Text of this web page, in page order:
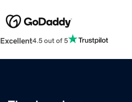
Excellent4.5 out of 5